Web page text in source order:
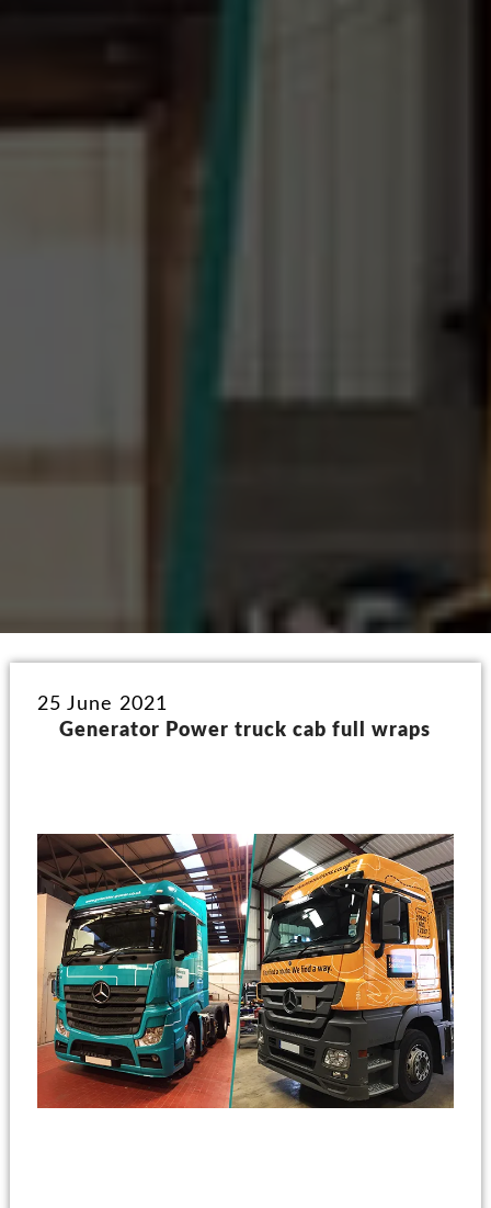
25 June 2021
Generator Power truck cab full wraps